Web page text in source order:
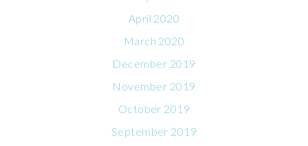
April 2020
March 2020
December 2019
November 2019
October 2019
September 2019